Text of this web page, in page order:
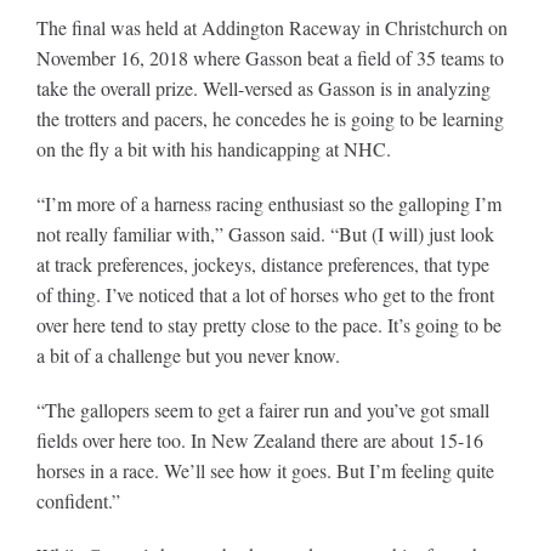
The final was held at Addington Raceway in Christchurch on
November 16, 2018 where Gasson beat a field of 35 teams to
take the overall prize. Well-versed as Gasson is in analyzing
the trotters and pacers, he concedes he is going to be learning
on the fly a bit with his handicapping at NHC.
“I’m more of a harness racing enthusiast so the galloping I’m
not really familiar with,” Gasson said. “But (I will) just look
at track preferences, jockeys, distance preferences, that type
of thing. I’ve noticed that a lot of horses who get to the front
over here tend to stay pretty close to the pace. It’s going to be
a bit of a challenge but you never know.
“The gallopers seem to get a fairer run and you’ve got small
fields over here too. In New Zealand there are about 15-16
horses in a race. We’ll see how it goes. But I’m feeling quite
confident.”